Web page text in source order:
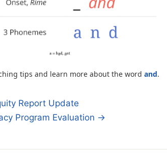
tips and learn more about the word and.
Report Update
Program Evaluation →